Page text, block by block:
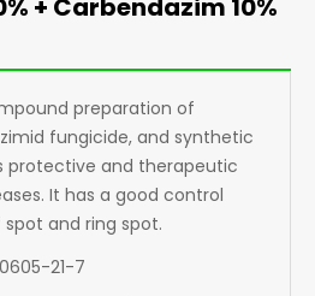
+ Carbendazim 10%
preparation of
fungicide, and synthetic
protective and therapeutic
It has a good control
and ring spot.
21-7